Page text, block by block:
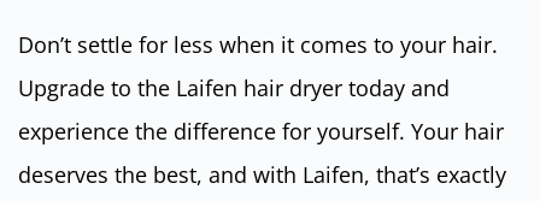
Don’t settle for less when it comes to your hair.
Upgrade to the Laifen hair dryer today and
experience the difference for yourself. Your hair
deserves the best, and with Laifen, that’s exactly